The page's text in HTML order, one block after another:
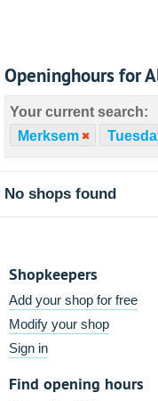
Openinghours for
Your current search:
Merksem
No shops found
Shopkeepers
Add your shop for free
Modify your shop
Sign in
Find opening hours